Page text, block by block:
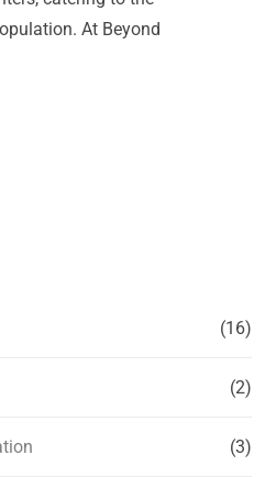
At Beyond
(16)
(2)
(3)